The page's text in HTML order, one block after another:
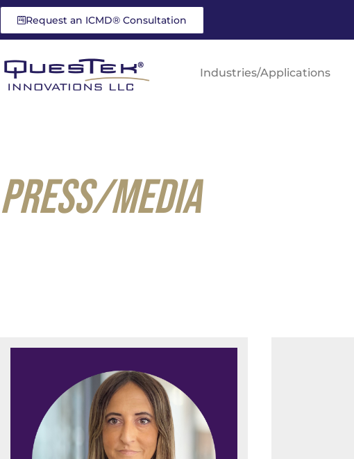
Request an ICMD® Consultation
Industries/Applications
PRESS/MEDIA